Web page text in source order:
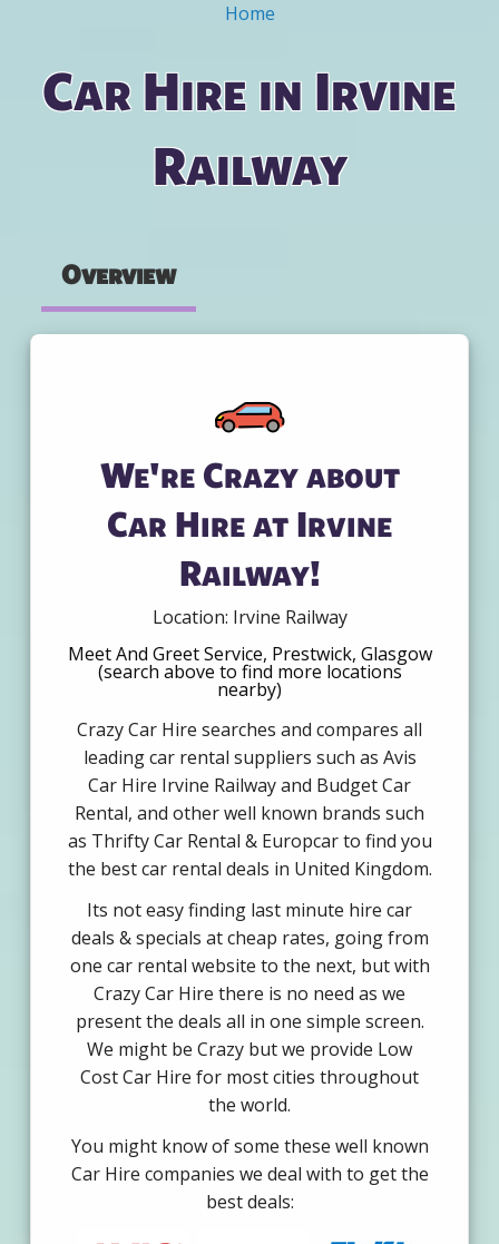
Home
Car Hire in Irvine
Railway
Overview
We're Crazy about
Car Hire at Irvine
Railway!
Location: Irvine Railway
Meet And Greet Service, Prestwick, Glasgow
(search above to find more locations
nearby)
Crazy Car Hire searches and compares all
leading car rental suppliers such as Avis
Car Hire Irvine Railway and Budget Car
Rental, and other well known brands such
as Thrifty Car Rental & Europcar to find you
the best car rental deals in United Kingdom.
Its not easy finding last minute hire car
deals & specials at cheap rates, going from
one car rental website to the next, but with
Crazy Car Hire there is no need as we
present the deals all in one simple screen.
We might be Crazy but we provide Low
Cost Car Hire for most cities throughout
the world.
You might know of some these well known
Car Hire companies we deal with to get the
best deals: